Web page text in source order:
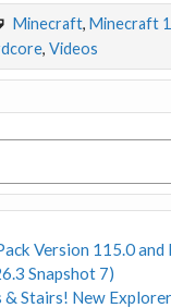
Minecraft, Minecraft
, Videos
Version 115.0 and
Snapshot 7)
& Stairs! New